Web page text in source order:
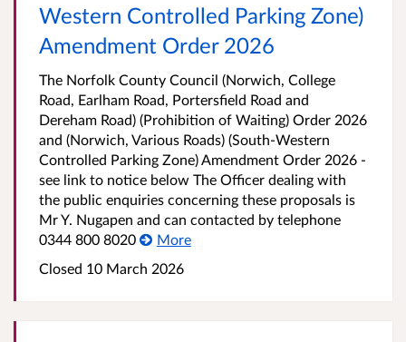
Western Controlled Parking Zone)
Amendment Order 2026
The Norfolk County Council (Norwich, College
Road, Earlham Road, Portersfield Road and
Dereham Road) (Prohibition of Waiting) Order 2026
and (Norwich, Various Roads) (South-Western
Controlled Parking Zone) Amendment Order 2026 -
see link to notice below The Officer dealing with
the public enquiries concerning these proposals is
Mr Y. Nugapen and can contacted by telephone
0344 800 8020
More
Closed 10 March 2026